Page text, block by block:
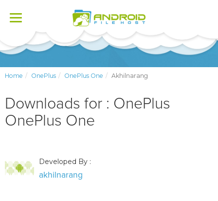
Toggle
Home OnePlus OnePlus One Akhilnarang
Downloads for : OnePlus
OnePlus One
Developed By :
akhilnarang